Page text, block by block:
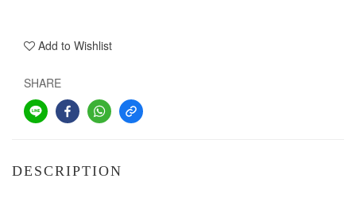
Add to Wishlist
SHARE
DESCRIPTION